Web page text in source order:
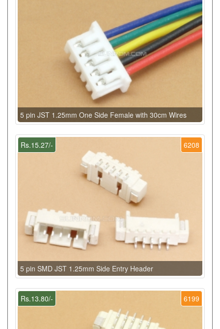
5 pin JST 1.25mm One Side Female with 30cm Wires
6208
Rs.15.27/-
5 pin SMD JST 1.25mm Side Entry Header
6199
Rs.13.80/-